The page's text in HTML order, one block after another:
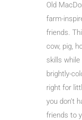
Old
farm-
friends.
cow, pig,
skills
brightly-
right for
you don’t
friends to